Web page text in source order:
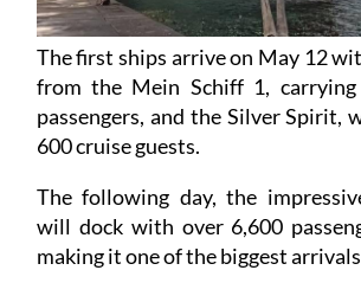
The first ships arrive on May 12
from the Mein Schiff 1, carrying
passengers, and the Silver Spirit,
600 cruise guests.
The following day, the
will dock with over 6,600